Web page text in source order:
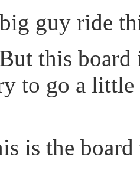
guy ride
this
to go a
is the